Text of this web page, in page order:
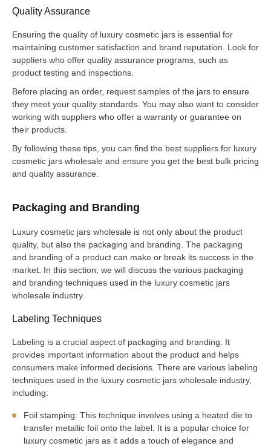
Quality Assurance
Ensuring the quality of luxury cosmetic jars is essential for
maintaining customer satisfaction and brand reputation. Look for
suppliers who offer quality assurance programs, such as
product testing and inspections.
Before placing an order, request samples of the jars to ensure
they meet your quality standards. You may also want to consider
working with suppliers who offer a warranty or guarantee on
their products.
By following these tips, you can find the best suppliers for luxury
cosmetic jars wholesale and ensure you get the best bulk pricing
and quality assurance.
Packaging and Branding
Luxury cosmetic jars wholesale is not only about the product
quality, but also the packaging and branding. The packaging
and branding of a product can make or break its success in the
market. In this section, we will discuss the various packaging
and branding techniques used in the luxury cosmetic jars
wholesale industry.
Labeling Techniques
Labeling is a crucial aspect of packaging and branding. It
provides important information about the product and helps
consumers make informed decisions. There are various labeling
techniques used in the luxury cosmetic jars wholesale industry,
including:
Foil stamping: This technique involves using a heated die to
transfer metallic foil onto the label. It is a popular choice for
luxury cosmetic jars as it adds a touch of elegance and